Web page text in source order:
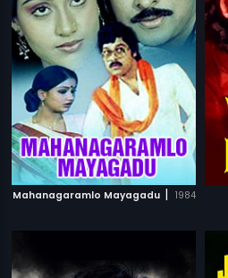
Mahanagaramlo Mayagadu | 1984